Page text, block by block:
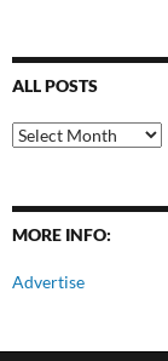
ALL POSTS
All
Posts
MORE INFO:
Advertise